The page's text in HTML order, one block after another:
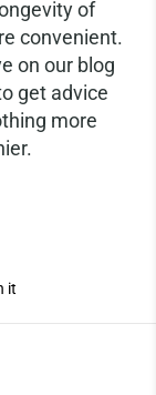
of
convenient.
on our blog
get advice
more
it